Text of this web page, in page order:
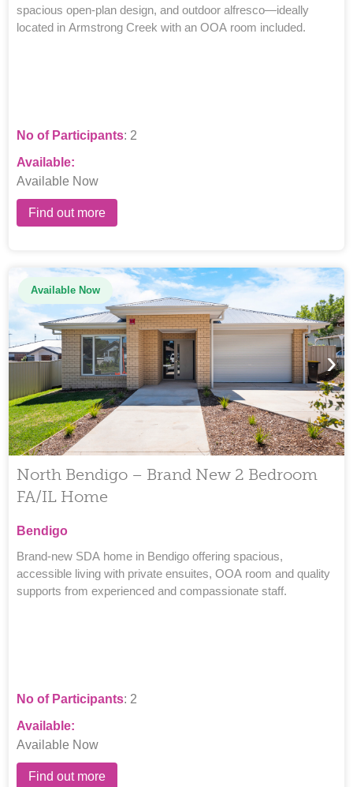
spacious open-plan design, and outdoor alfresco—ideally
located in Armstrong Creek with an OOA room included.
No of Participants: 2
Available:
Available Now
Find out more
Available Now
›
North Bendigo – Brand New 2 Bedroom
FA/IL Home
Bendigo
Brand-new SDA home in Bendigo offering spacious,
accessible living with private ensuites, OOA room and quality
supports from experienced and compassionate staff.
No of Participants: 2
Available:
Available Now
Find out more